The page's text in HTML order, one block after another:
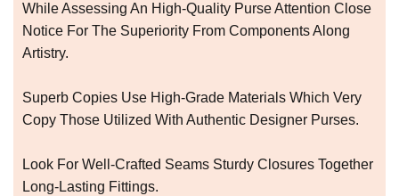
While Assessing An High-Quality Purse Attention Close
Notice For The Superiority From Components Along
Artistry.
Superb Copies Use High-Grade Materials Which Very
Copy Those Utilized With Authentic Designer Purses.
Look For Well-Crafted Seams Sturdy Closures Together
Long-Lasting Fittings.